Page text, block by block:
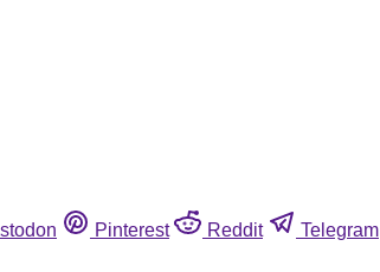
Pinterest Reddit Telegram